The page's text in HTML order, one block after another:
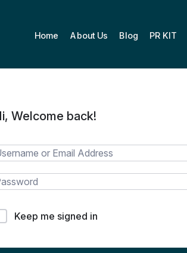
Home About Us Blog PR KIT
Welcome back!
Keep me signed in